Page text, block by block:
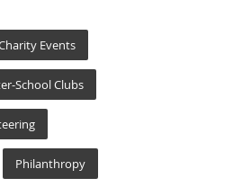
Events
School Clubs
Philanthropy